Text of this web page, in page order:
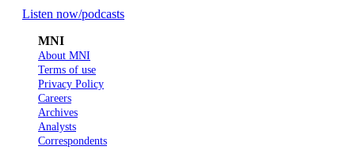
Listen now/podcasts
MNI
About MNI
Terms of use
Privacy Policy
Careers
Archives
Analysts
Correspondents